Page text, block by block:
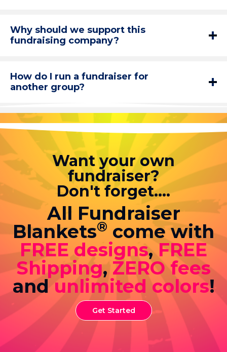
Why should we support this
fundraising company?
How do I run a fundraiser for
another group?
Want your own
fundraiser?
Don't forget....
All Fundraiser
Blankets® come with
FREE designs,FREE
Shipping,ZERO fees
andunlimited colors!
Get Started